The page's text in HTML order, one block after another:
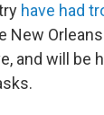
have had
New
and will be